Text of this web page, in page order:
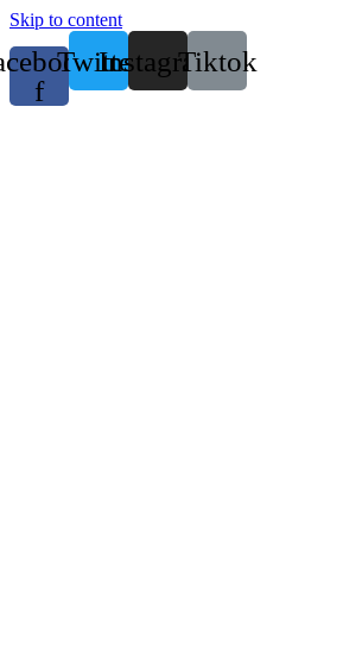
Skip to content
f
TwitterInstagramTiktok